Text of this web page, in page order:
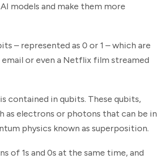
models and make them more
– represented as 0 or 1 – which are
or even a Netflix film streamed
contained in qubits. These qubits,
as electrons or photons that can be in
physics known as superposition.
of 1s and 0s at the same time, and